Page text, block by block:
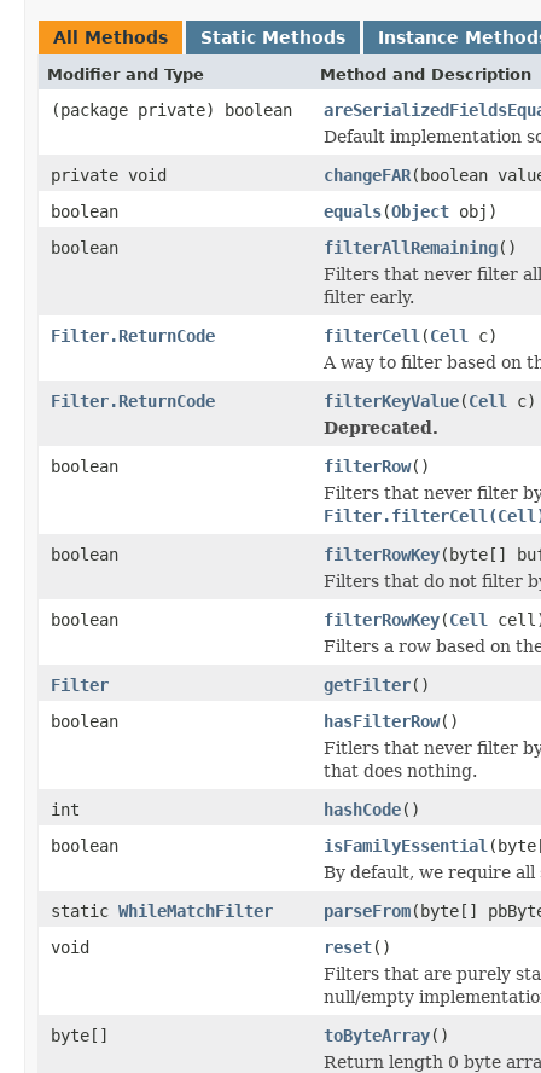
All Methods Static Methods Instance
Modifier and Type Method and Description
(package private) boolean
Default implementation
private void
changeFAR(boolean
boolean
equals(Object obj)
boolean
filterAllRemaining()
Filters that never filter
filter early.
Filter.ReturnCode
filterCell (Cell
c)
A way to filter based on
Filter.ReturnCode
filterKeyValue(Cell
c)
Deprecated.
boolean
filterRow()
Filters that never filter
boolean
filterRowKey(byte[]
Filters that do not filter
boolean
filterRowKey(Cell
Filters a row based on
Filter
getFilter()
boolean
hasFilterRow()
Fitlers that never filter
that does nothing.
int
hashCode()
boolean
isFamilyEssential
By default, we require all
static WhileMatchFilter parseFrom(byte[]
void
reset()
Filters that are purely
null/empty
byte[]
toByteArray()
Return length 0 byte